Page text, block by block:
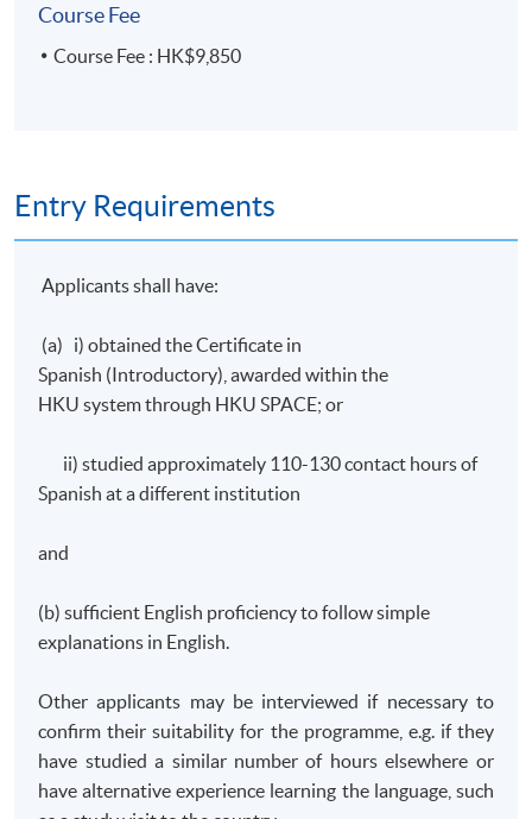
Course Fee
Course Fee : HK$9,850
Entry Requirements
Applicants shall have:
(a) i) obtained the Certificate in
Spanish (Introductory), awarded within the
HKU system through HKU SPACE; or
ii) studied approximately 110-130 contact hours of
Spanish at a different institution
and
(b) sufficient English proficiency to follow simple
explanations in English.
Other applicants may be interviewed if necessary to
confirm their suitability for the programme, e.g. if they
have studied a similar number of hours elsewhere or
have alternative experience learning the language, such